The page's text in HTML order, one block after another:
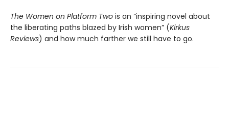
The Women on Platform Two is an “inspiring novel about
the liberating paths blazed by Irish women” (Kirkus
Reviews) and how much farther we still have to go.